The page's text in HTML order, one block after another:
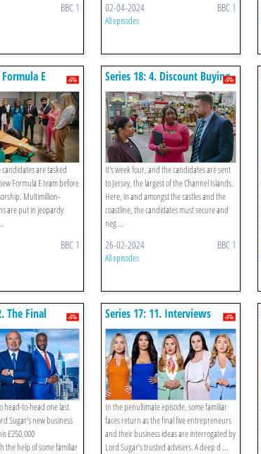
BBC 1 02-04-2024 BBC 1
All episodes
E
are tasked
Formula E team before
Multimillion-
are put in jeopardy
BBC 1
Series 18: 4. Discount Buying
It's week four, and the candidates are sent
to Jersey, the largest of the Channel Islands.
Here, in and amongst the castles and the
coastline, the candidates must secure and
neg ...
26-02-2024 BBC 1
All episodes
The Final
head-to-head one last
Sugar’s new business
£250,000
the help of some familiar
Series 17: 11. Interviews
In the penultimate episode, some familiar
faces return as the final five entrepreneurs
and their business ideas are interrogated by
Lord Sugar’s trusted advisers. A deep d ...